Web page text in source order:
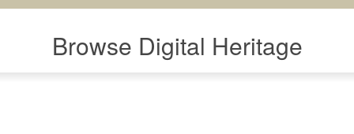
Browse Digital Heritage